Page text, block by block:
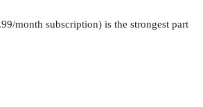
month subscription) is the strongest part